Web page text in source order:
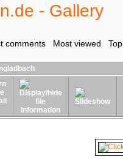
- Gallery
comments Most viewed